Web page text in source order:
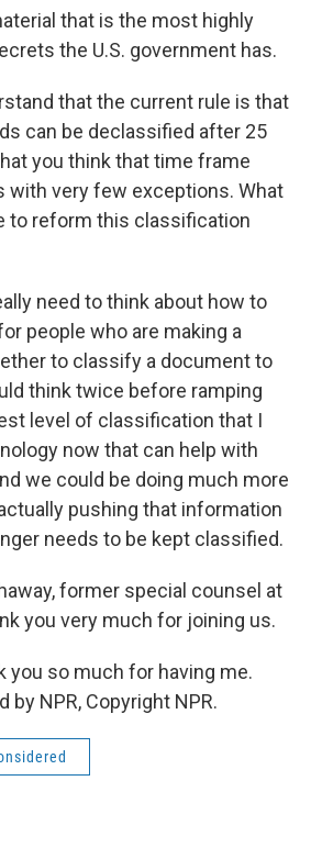
that is the most highly
the U.S. government has.
that the current rule is that
can be declassified after 25
you think that time frame
with very few exceptions. What
to reform this classification
need to think about how to
people who are making a
to classify a document to
think twice before ramping
level of classification that I
now that can help with
we could be doing much more
pushing that information
needs to be kept classified.
former special counsel at
you very much for joining us.
you so much for having me.
by NPR, Copyright NPR.